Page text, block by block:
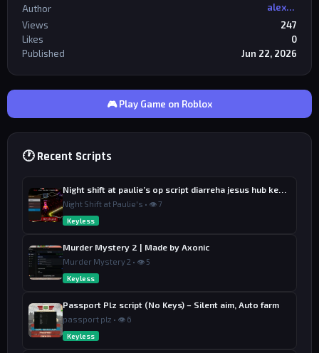
Author
alexriderr
Views
247
Likes
0
Published
Jun 22, 2026
🎮 Play Game on Roblox
🕐 Recent Scripts
Night Shift at Paulie's • 👁 7
Keyless
Murder Mystery 2 | Made by Axonic
Murder Mystery 2 • 👁 5
Keyless
Passport Plz script (No Keys) – Silent aim, Auto farm
passport plz • 👁 6
Keyless